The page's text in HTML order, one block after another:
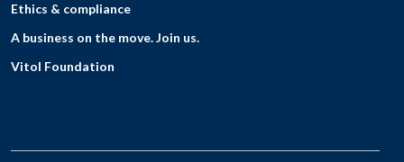
Ethics & compliance
A business on the move. Join us.
Vitol Foundation